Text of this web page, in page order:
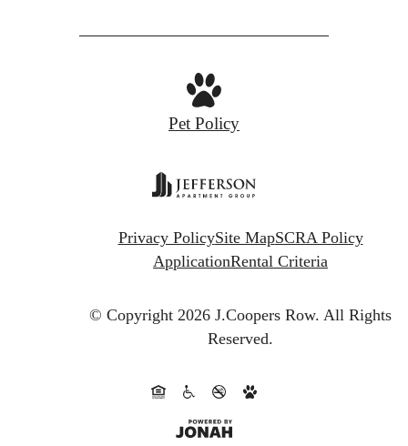
at
Pet Policy
Privacy PolicySite MapSCRA Policy
ApplicationRental Criteria
© Copyright 2026 J.Coopers Row. All Rights
Reserved.